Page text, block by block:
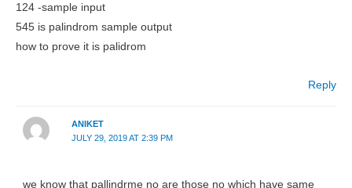
124 -sample input
545 is palindrom sample output
how to prove it is palidrom
Reply
ANIKET
JULY 29, 2019 AT 2:39 PM
we know that pallindrme no are those no which have same